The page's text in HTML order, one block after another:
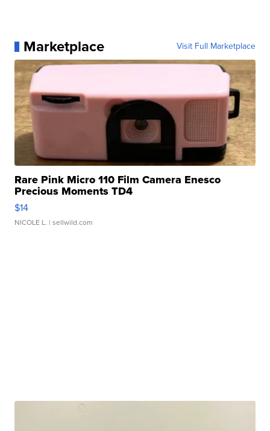
Marketplace Visit Full Marketplace
Rare Pink Micro 110 Film Camera Enesco
Precious Moments TD4
$14
NICOLE L. | sellwild.com